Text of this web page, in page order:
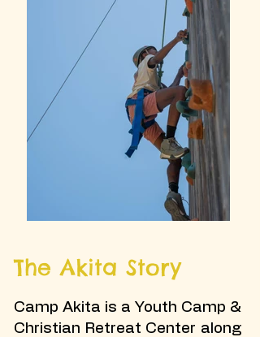
The Akita Story
Camp Akita is a Youth Camp &
Christian Retreat Center along